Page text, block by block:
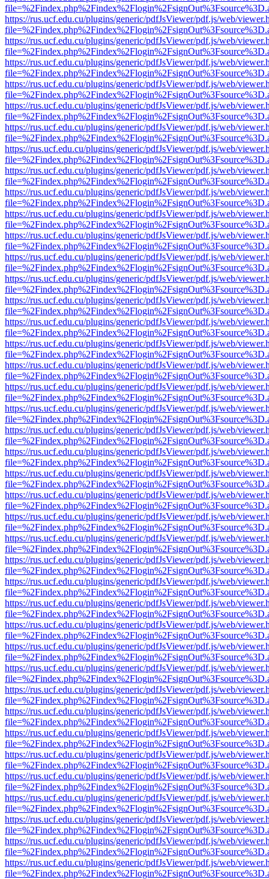
https://rus.ucf.edu.cu/plugins/generic/pdfJsViewer/pdf.js/web/
https://rus.ucf.edu.cu/plugins/generic/pdfJsViewer/pdf.js/web/
https://rus.ucf.edu.cu/plugins/generic/pdfJsViewer/pdf.js/web/
https://rus.ucf.edu.cu/plugins/generic/pdfJsViewer/pdf.js/web/
https://rus.ucf.edu.cu/plugins/generic/pdfJsViewer/pdf.js/web/
https://rus.ucf.edu.cu/plugins/generic/pdfJsViewer/pdf.js/web/
https://rus.ucf.edu.cu/plugins/generic/pdfJsViewer/pdf.js/web/
https://rus.ucf.edu.cu/plugins/generic/pdfJsViewer/pdf.js/web/
https://rus.ucf.edu.cu/plugins/generic/pdfJsViewer/pdf.js/web/
https://rus.ucf.edu.cu/plugins/generic/pdfJsViewer/pdf.js/web/
https://rus.ucf.edu.cu/plugins/generic/pdfJsViewer/pdf.js/web/
https://rus.ucf.edu.cu/plugins/generic/pdfJsViewer/pdf.js/web/
https://rus.ucf.edu.cu/plugins/generic/pdfJsViewer/pdf.js/web/
https://rus.ucf.edu.cu/plugins/generic/pdfJsViewer/pdf.js/web/
https://rus.ucf.edu.cu/plugins/generic/pdfJsViewer/pdf.js/web/
https://rus.ucf.edu.cu/plugins/generic/pdfJsViewer/pdf.js/web/
https://rus.ucf.edu.cu/plugins/generic/pdfJsViewer/pdf.js/web/
https://rus.ucf.edu.cu/plugins/generic/pdfJsViewer/pdf.js/web/
https://rus.ucf.edu.cu/plugins/generic/pdfJsViewer/pdf.js/web/
https://rus.ucf.edu.cu/plugins/generic/pdfJsViewer/pdf.js/web/
https://rus.ucf.edu.cu/plugins/generic/pdfJsViewer/pdf.js/web/
https://rus.ucf.edu.cu/plugins/generic/pdfJsViewer/pdf.js/web/
https://rus.ucf.edu.cu/plugins/generic/pdfJsViewer/pdf.js/web/
https://rus.ucf.edu.cu/plugins/generic/pdfJsViewer/pdf.js/web/
https://rus.ucf.edu.cu/plugins/generic/pdfJsViewer/pdf.js/web/
https://rus.ucf.edu.cu/plugins/generic/pdfJsViewer/pdf.js/web/
https://rus.ucf.edu.cu/plugins/generic/pdfJsViewer/pdf.js/web/
https://rus.ucf.edu.cu/plugins/generic/pdfJsViewer/pdf.js/web/
https://rus.ucf.edu.cu/plugins/generic/pdfJsViewer/pdf.js/web/
https://rus.ucf.edu.cu/plugins/generic/pdfJsViewer/pdf.js/web/
https://rus.ucf.edu.cu/plugins/generic/pdfJsViewer/pdf.js/web/
https://rus.ucf.edu.cu/plugins/generic/pdfJsViewer/pdf.js/web/
https://rus.ucf.edu.cu/plugins/generic/pdfJsViewer/pdf.js/web/
https://rus.ucf.edu.cu/plugins/generic/pdfJsViewer/pdf.js/web/
https://rus.ucf.edu.cu/plugins/generic/pdfJsViewer/pdf.js/web/
https://rus.ucf.edu.cu/plugins/generic/pdfJsViewer/pdf.js/web/
https://rus.ucf.edu.cu/plugins/generic/pdfJsViewer/pdf.js/web/
https://rus.ucf.edu.cu/plugins/generic/pdfJsViewer/pdf.js/web/
https://rus.ucf.edu.cu/plugins/generic/pdfJsViewer/pdf.js/web/
https://rus.ucf.edu.cu/plugins/generic/pdfJsViewer/pdf.js/web/